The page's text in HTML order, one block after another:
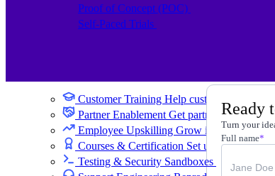
Proof of Concept (POC)
Self-Paced Trials
Customer Training Help customers learn
Partner EnablementGet partners selling
Employee Upskilling Grow internal skills
Courses & Certification Set up your own
Testing & Security Sandboxes
Break
Ready
Turn your
Full name*